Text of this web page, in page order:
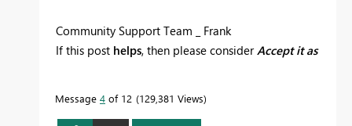
Community Support Team _ Frank
If this post helps, then please consider Accept it as
Message 4 of 12 129,381 Views